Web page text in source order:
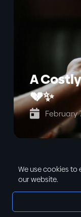
A
💔✨
 February
We use cookies
our website.